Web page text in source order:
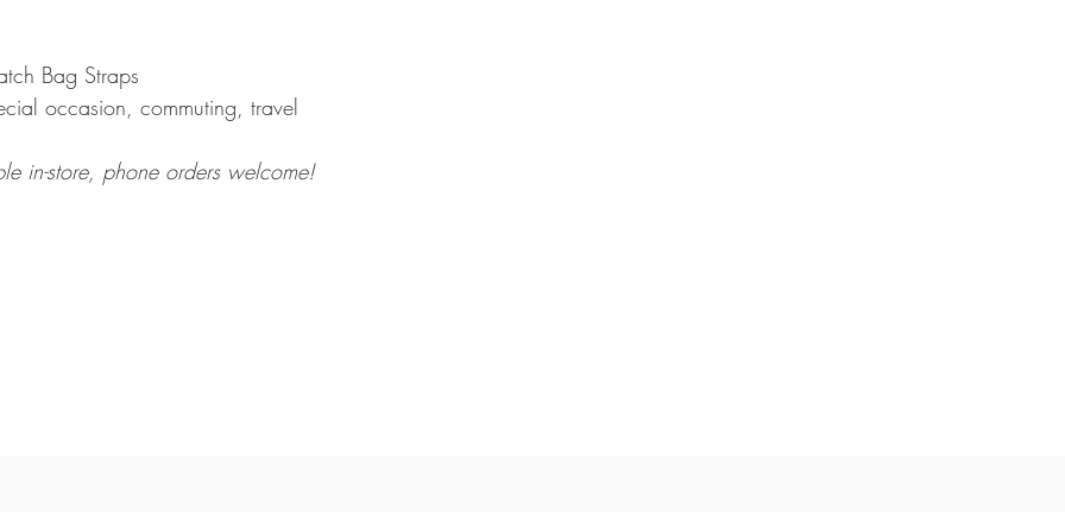
Bag Straps
occasion, commuting, travel
in-store, phone orders welcome!